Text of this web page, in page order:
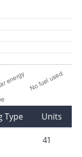
Type Units
41